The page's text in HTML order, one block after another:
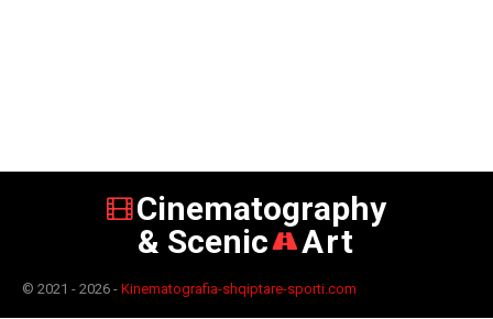
Cinematography
& Scenic
Art
© 2021 - 2026 - Kinematografia-shqiptare-sporti.com